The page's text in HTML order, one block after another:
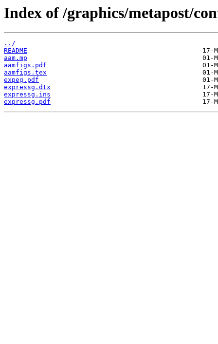
Index of /graphics/metapost/
../
README
aam.mp
aamfigs.pdf
aamfigs.tex
expeg.pdf
expressg.dtx
expressg.ins
expressg.pdf